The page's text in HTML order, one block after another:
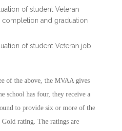
of student Veteran
completion and graduation
of student Veteran job
of the above, the MVAA gives
school has four, they receive a
to provide six or more of the
Gold rating. The ratings are